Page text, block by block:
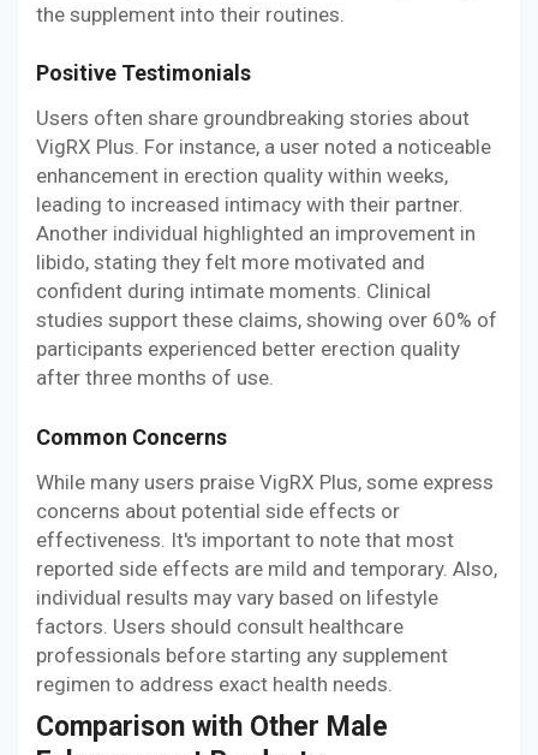
the supplement into their routines.
Positive Testimonials
Users often share groundbreaking stories about
VigRX Plus. For instance, a user noted a noticeable
enhancement in erection quality within weeks,
leading to increased intimacy with their partner.
Another individual highlighted an improvement in
libido, stating they felt more motivated and
confident during intimate moments. Clinical
studies support these claims, showing over 60% of
participants experienced better erection quality
after three months of use.
Common Concerns
While many users praise VigRX Plus, some express
concerns about potential side effects or
effectiveness. It's important to note that most
reported side effects are mild and temporary. Also,
individual results may vary based on lifestyle
factors. Users should consult healthcare
professionals before starting any supplement
regimen to address exact health needs.
Comparison with Other Male